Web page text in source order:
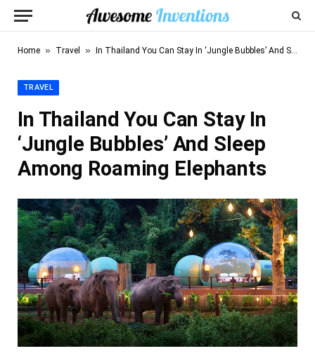
Home » Travel » In Thailand You Can Stay In ‘Jungle Bubbles’ And Sleep Among Roaming Elephants
TRAVEL
In Thailand You Can Stay In
‘Jungle Bubbles’ And Sleep
Among Roaming Elephants